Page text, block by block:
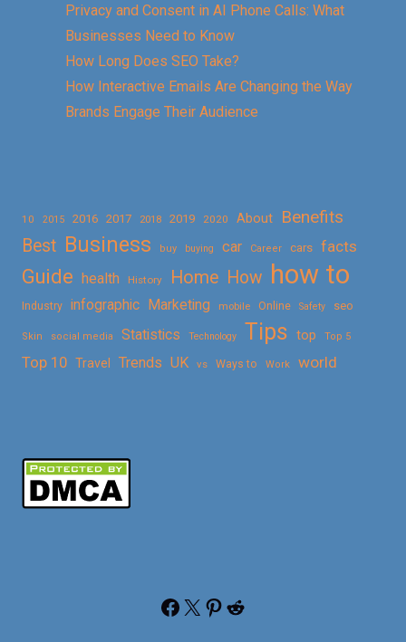
Privacy and Consent in AI Phone Calls: What
Businesses Need to Know
How Long Does SEO Take?
How Interactive Emails Are Changing the Way
Brands Engage Their Audience
10 2015 2016 2017 2018 2019 2020 About
Benefits
Best Business buy buying car Career cars facts
Guide health History Home How how to
Industry infographic Marketing mobile Online Safety seo
Skin social media Statistics Technology Tips top Top 5
Top 10 Travel Trends UK vs Ways to Work world
Facebook X Pinterest Reddit